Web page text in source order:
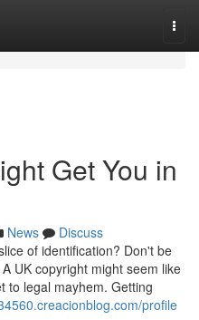
Get You in
News
Discuss
of identification? Don't be
UK copyright might seem like
to legal mayhem. Getting
profile